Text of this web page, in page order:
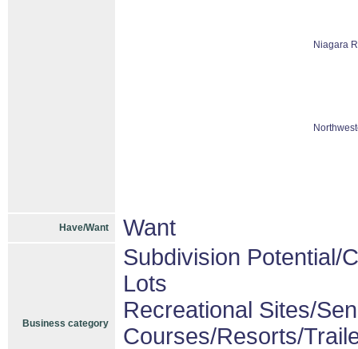
Niagara
Have/Want Want
Business category
Subdivision Potential/
Lots
Recreational Sites/
Courses/Resorts/